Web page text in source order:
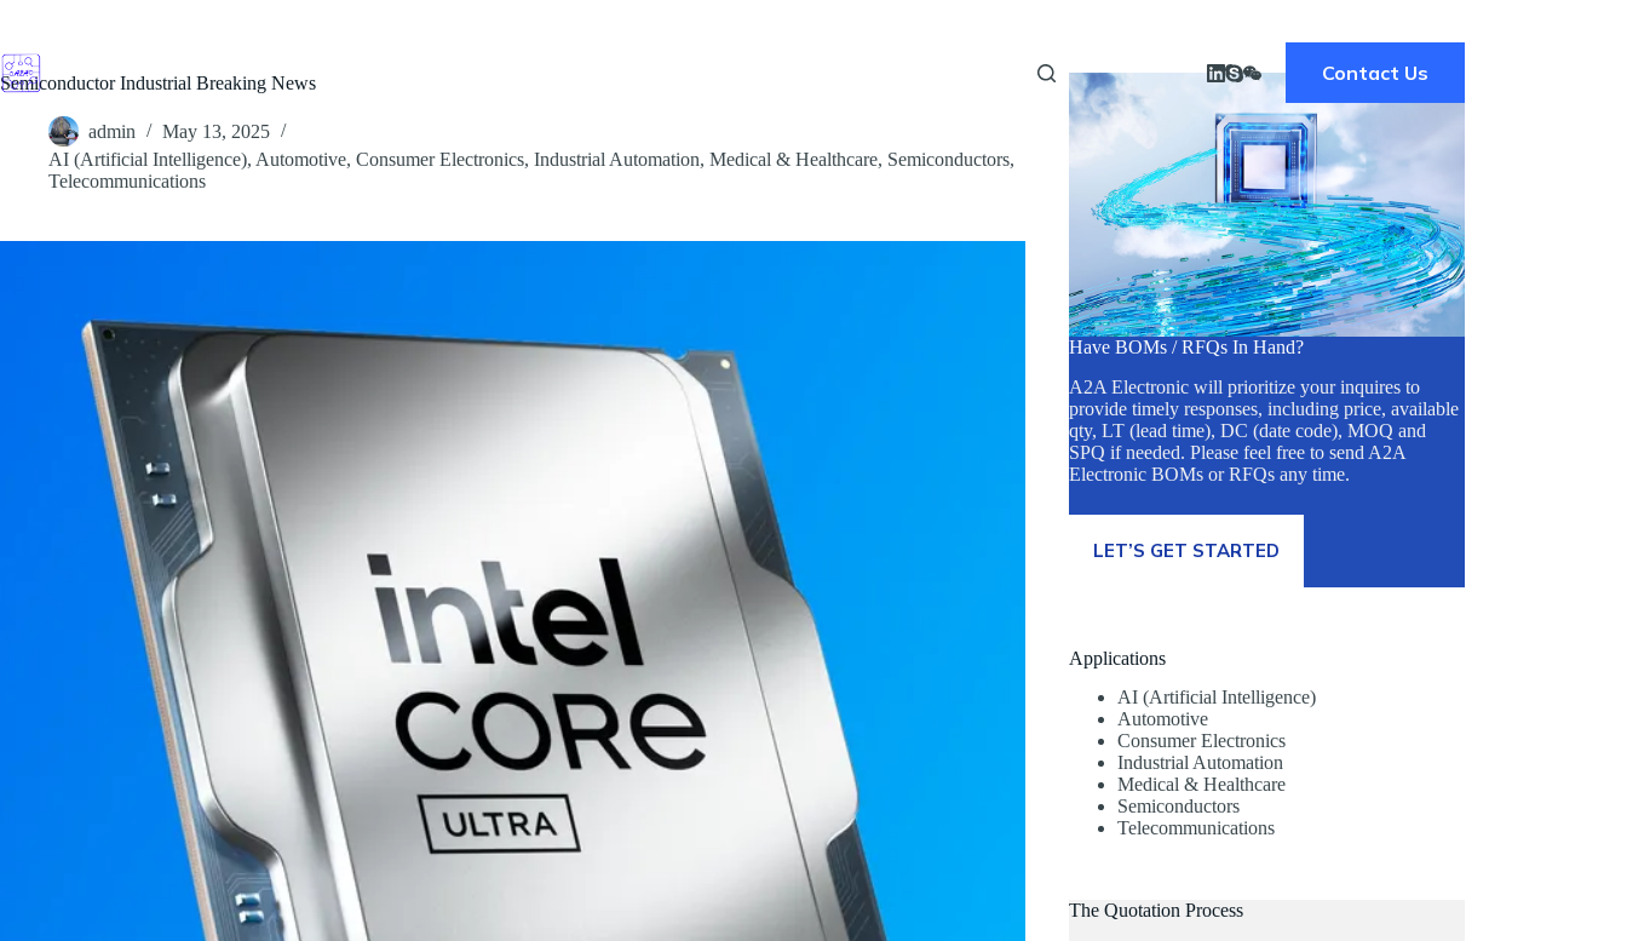
content
Contact Us
Semiconductor Industrial Breaking News
admin
May 13, 2025
AI (Artificial Intelligence), Automotive, Consumer Electronics, Industrial Automation, Medical & Healthcare, Semiconductors,
Telecommunications
Have BOMs / RFQs In Hand?
A2A Electronic will prioritize your inquires to
provide timely responses, including price, available
qty, LT (lead time), DC (date code), MOQ and
SPQ if needed. Please feel free to send A2A
Electronic BOMs or RFQs any time.
LET’S GET STARTED
Applications
AI (Artificial Intelligence)
Automotive
Consumer Electronics
Industrial Automation
Medical & Healthcare
Semiconductors
Telecommunications
The Quotation Process